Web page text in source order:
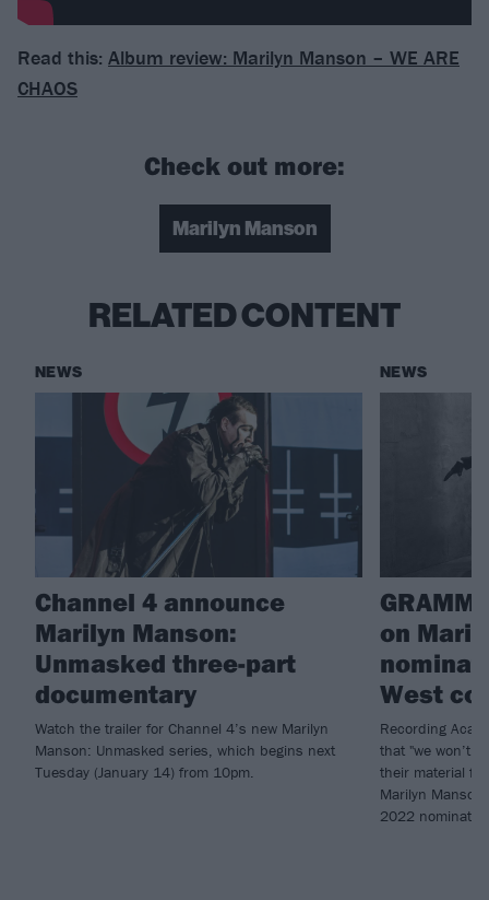
Read this: Album review: Marilyn Manson – WE ARE
CHAOS
Check out more:
Marilyn Manson
RELATED CONTENT
NEWS
Channel 4 announce
Marilyn Manson:
Unmasked three-part
documentary
Watch the trailer for Channel 4’s new Marilyn
Manson: Unmasked series, which begins next
Tuesday (January 14) from 10pm.
NEWS
on
West
Recording
that "we won’t
their material
Marilyn Manson
2022